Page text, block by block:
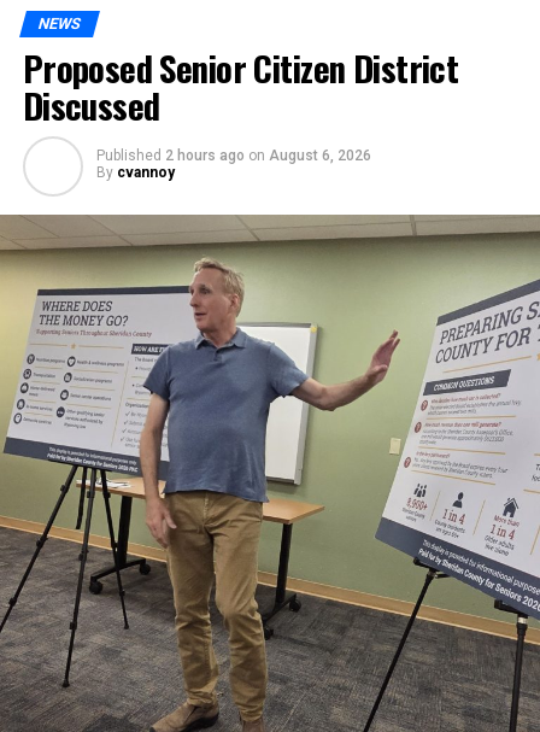
NEWS
Proposed Senior Citizen District
Discussed
Published 2 hours ago on August 6, 2026
By cvannoy